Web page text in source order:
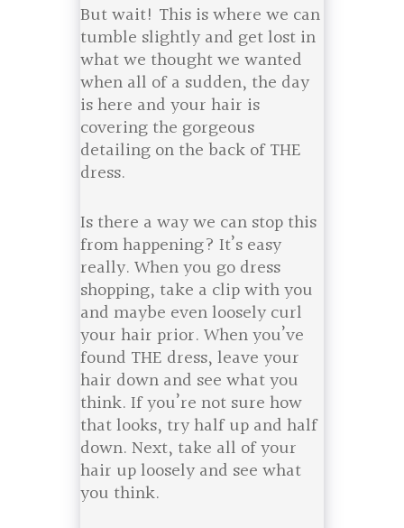
But wait! This is where we can
tumble slightly and get lost in
what we thought we wanted
when all of a sudden, the day
is here and your hair is
covering the gorgeous
detailing on the back of THE
dress.
Is there a way we can stop this
from happening? It’s easy
really. When you go dress
shopping, take a clip with you
and maybe even loosely curl
your hair prior. When you’ve
found THE dress, leave your
hair down and see what you
think. If you’re not sure how
that looks, try half up and half
down. Next, take all of your
hair up loosely and see what
you think.